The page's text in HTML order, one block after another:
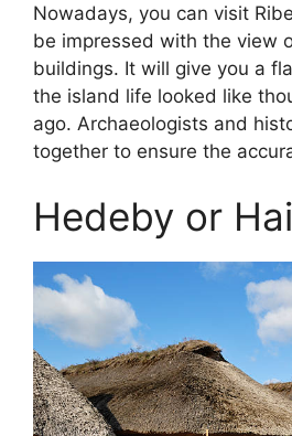
Nowadays, you can visit
be impressed with the view
buildings. It will give you a
the island life looked like
ago. Archaeologists and
together to ensure the
Hedeby or